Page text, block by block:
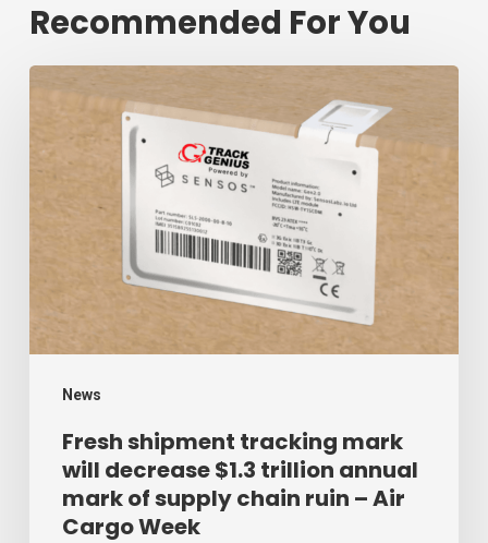
Recommended For You
News
shipment
tracking
decrease
$1.3
trillion
annual
mark
supply
chain
Fresh shipment tracking mark
will decrease $1.3 trillion annual
mark of supply chain ruin – Air
Cargo Week